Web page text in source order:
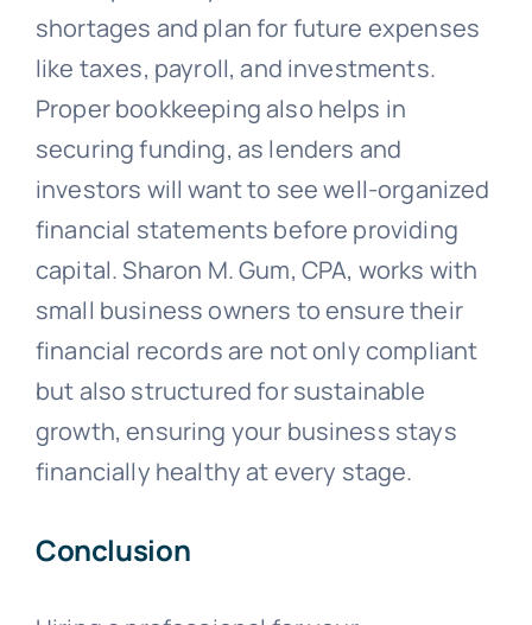
shortages and plan for future expenses
like taxes, payroll, and investments.
Proper bookkeeping also helps in
securing funding, as lenders and
investors will want to see well-organized
financial statements before providing
capital. Sharon M. Gum, CPA, works with
small business owners to ensure their
financial records are not only compliant
but also structured for sustainable
growth, ensuring your business stays
financially healthy at every stage.
Conclusion